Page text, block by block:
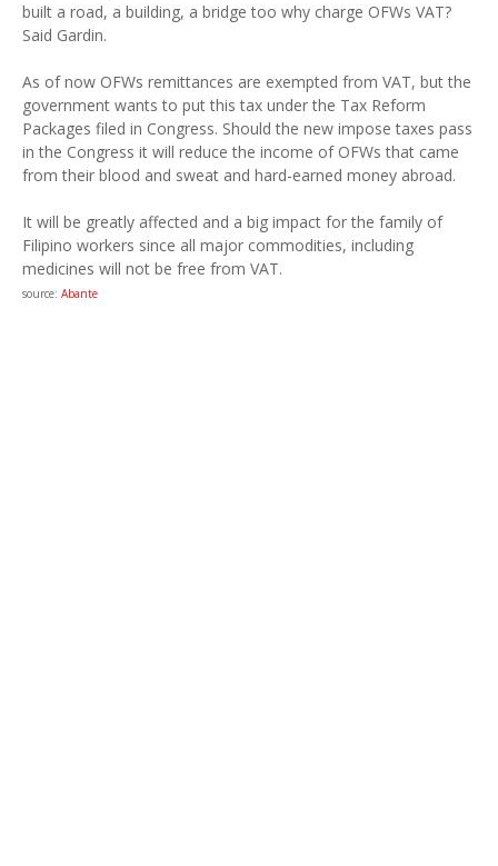
built a road, a building, a bridge too why charge OFWs VAT?
Said Gardin.
As of now OFWs remittances are exempted from VAT, but the
government wants to put this tax under the Tax Reform
Packages filed in Congress. Should the new impose taxes pass
in the Congress it will reduce the income of OFWs that came
from their blood and sweat and hard-earned money abroad.
It will be greatly affected and a big impact for the family of
Filipino workers since all major commodities, including
medicines will not be free from VAT.
source: Abante